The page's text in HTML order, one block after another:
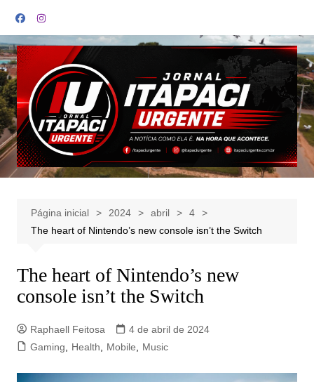
para
o
conteúdo
Página inicial 2024 abril
4
The heart of Nintendo’s new console isn’t the Switch
The heart of Nintendo’s new
console isn’t the Switch
Raphaell Feitosa
4 de abril de 2024
Gaming, Health, Mobile, Music